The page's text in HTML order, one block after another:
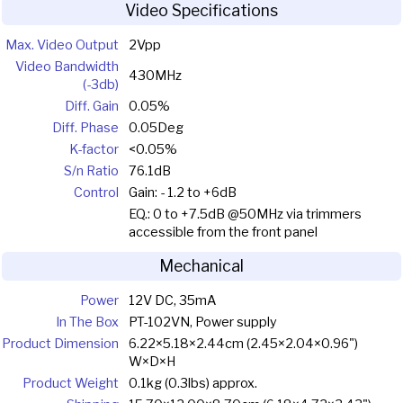
Video Specifications
Max. Video Output
2Vpp
Video Bandwidth
(-3db)
430MHz
Diff. Gain
0.05%
Diff. Phase
0.05Deg
K-factor
<0.05%
S/n Ratio
76.1dB
Control
Gain: - 1.2 to +6dB
EQ.: 0 to +7.5dB @50MHz via trimmers
accessible from the front panel
Mechanical
Power
12V DC, 35mA
In The Box
PT-102VN, Power supply
Product Dimension
6.22×5.18×2.44cm (2.45×2.04×0.96")
W×D×H
Product Weight
0.1kg (0.3lbs) approx.